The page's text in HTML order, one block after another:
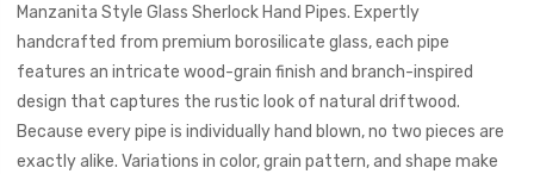
Manzanita Style Glass Sherlock Hand Pipes. Expertly
handcrafted from premium borosilicate glass, each pipe
features an intricate wood-grain finish and branch-inspired
design that captures the rustic look of natural driftwood.
Because every pipe is individually hand blown, no two pieces are
exactly alike. Variations in color, grain pattern, and shape make